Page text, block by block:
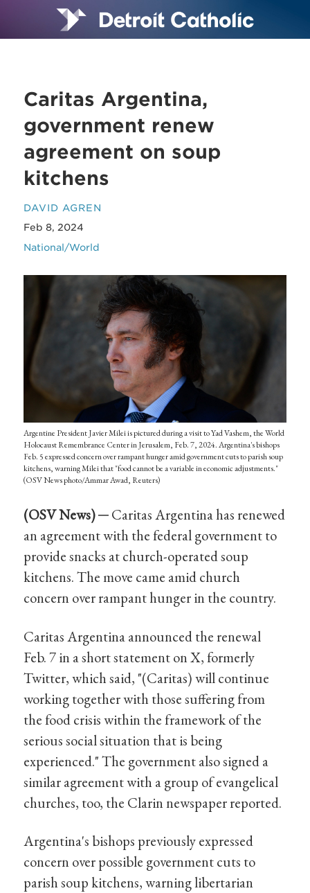
Caritas Argentina,
government renew
agreement on soup
kitchens
DAVID AGREN
Feb 8, 2024
National/World
Argentine President Javier Milei is pictured during a visit to Yad Vashem, the World
Holocaust Remembrance Center in Jerusalem, Feb. 7, 2024. Argentina's bishops
Feb. 5 expressed concern over rampant hunger amid government cuts to parish soup
kitchens, warning Milei that "food cannot be a variable in economic adjustments."
(OSV News photo/Ammar Awad, Reuters)
(OSVNews) ─Caritas Argentina has renewed
an agreement with the federal government to
provide snacks at church-operated soup
kitchens. The move came amid church
concern over rampant hunger in the country.
Caritas Argentina announced the renewal
Feb. 7 in a short statement on X, formerly
Twitter, which said, "(Caritas) will continue
working together with those suffering from
the food crisis within the framework of the
serious social situation that is being
experienced." The government also signed a
similar agreement with a group of evangelical
churches, too, the Clarin newspaper reported.
Argentina's bishops previously expressed
concern over possible government cuts to
parish soup kitchens, warning libertarian